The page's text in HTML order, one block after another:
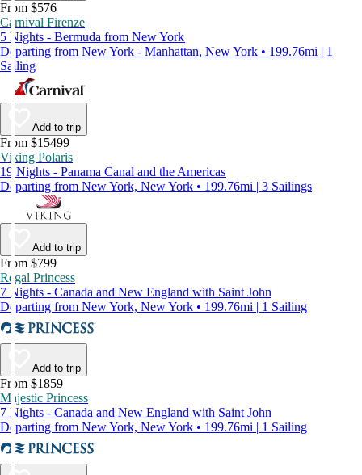
From $576
Carnival Firenze
5 Nights - Bermuda from New York
Departing from New York - Manhattan, New York • 199.76mi | 1
Sailing
Add to trip
From $15499
Viking Polaris
19 Nights - Panama Canal and the Americas
Departing from New York, New York • 199.76mi | 3 Sailings
Add to trip
From $799
Regal Princess
7 Nights - Canada and New England with Saint John
Departing from New York, New York • 199.76mi | 1 Sailing
Add to trip
From $1859
Majestic Princess
7 Nights - Canada and New England with Saint John
Departing from New York, New York • 199.76mi | 1 Sailing